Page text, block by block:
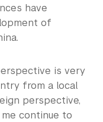
have
of
is very
from a local
perspective,
continue to